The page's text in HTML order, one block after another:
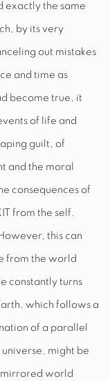
exactly the same
by its very
out mistakes
and time as
become true, it
of life and
guilt, of
and the moral
consequences of
from the self.
this can
from the world
constantly turns
which follows a
of a parallel
might be
mirrored world